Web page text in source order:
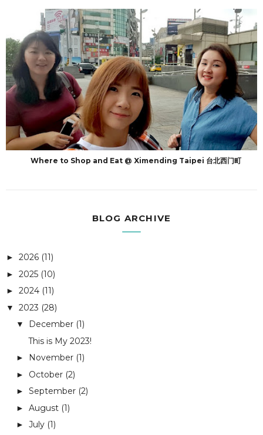
Where to Shop and Eat @ Ximending Taipei 台北西门町
BLOG ARCHIVE
► 2026 (11)
► 2025 (10)
► 2024 (11)
▼ 2023 (28)
▼ December (1)
This is My 2023!
► November (1)
► October (2)
► September (2)
► August (1)
► July (1)